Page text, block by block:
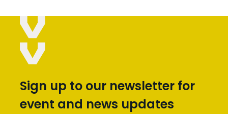
Sign up to our newsletter for
event and news updates